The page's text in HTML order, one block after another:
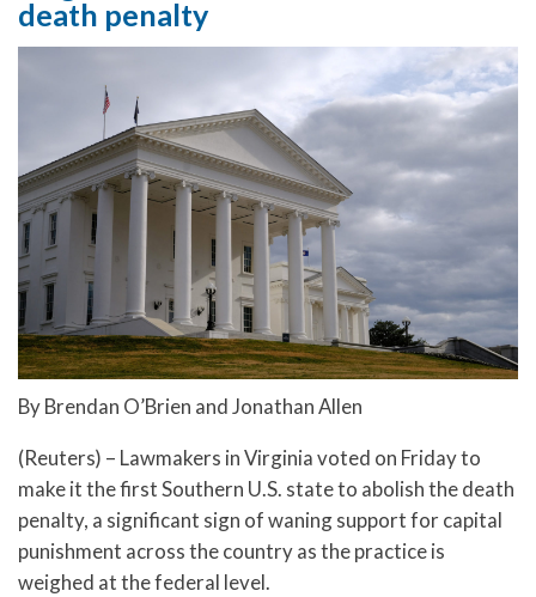
death penalty
By Brendan O’Brien and Jonathan Allen
(Reuters) – Lawmakers in Virginia voted on Friday to
make it the first Southern U.S. state to abolish the death
penalty, a significant sign of waning support for capital
punishment across the country as the practice is
weighed at the federal level.